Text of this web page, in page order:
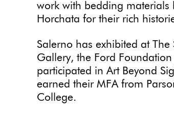
work with bedding materials
Horchata for their rich
Salerno has exhibited at
Gallery, the Ford
participated in Art Beyond
earned their MFA from
College.